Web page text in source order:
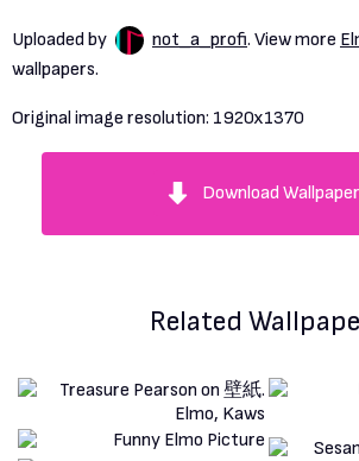
Uploaded by not_a_profi. View more
wallpapers.
Original image resolution: 1920x1370
Download Wallpaper
Related